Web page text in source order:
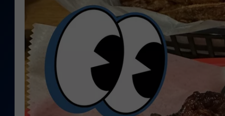
DEANNA
CARLY &
WADE